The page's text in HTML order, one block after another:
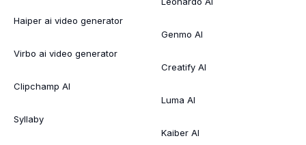
Haiper ai video generator
Virbo ai video generator
Clipchamp AI
Syllaby
Genmo AI
Creatify AI
Luma AI
Kaiber AI